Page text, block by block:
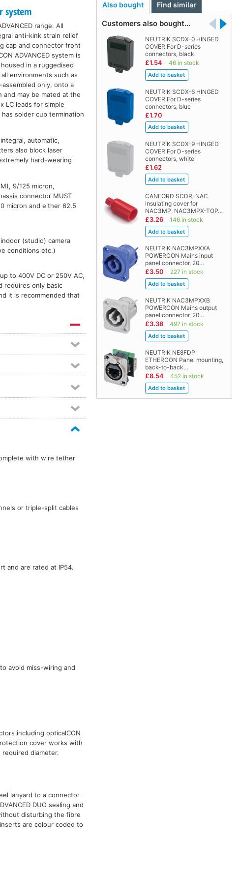
Also bought Find similar
Customers also bought…
NEUTRIK SCDX-0 HINGED
COVER For D-series
connectors, black
£1.54 46 in stock
NEUTRIK SCDX-6 HINGED
COVER For D-series
connectors, blue
£1.70
NEUTRIK SCDX-9 HINGED
COVER For D-series
connectors, white
£1.62
CANFORD SCDR-NAC
Insulating cover for
NAC3MP, NAC3MPX-TOP…
£3.26 146 in stock
NEUTRIK NAC3MPXXA
POWERCON Mains input
panel connector, 20…
£3.50 227 in stock
NEUTRIK NAC3MPXXB
POWERCON Mains output
panel connector, 20…
£3.38 497 in stock
NEUTRIK NE8FDP
ETHERCON Panel mounting,
back-to-back…
£8.54 452 in stock
system
range. All
anti-kink strain relief
cap and connector front
ADVANCED system is
in a ruggedised
environments such as
only, onto a
may be mated at the
LC leads for simple
solder cup termination
automatic,
also block laser
hard-wearing
9/125 micron,
connector MUST
micron and either 62.5
(studio) camera
conditions etc.)
to 400V DC or 250V AC,
requires only basic
it is recommended that
with wire tether
or triple-split cables
and are rated at IP54.
avoid miss-wiring and
including opticalCON
cover works with
diameter.
lanyard to a connector
DUO sealing and
disturbing the fibre
are colour coded to